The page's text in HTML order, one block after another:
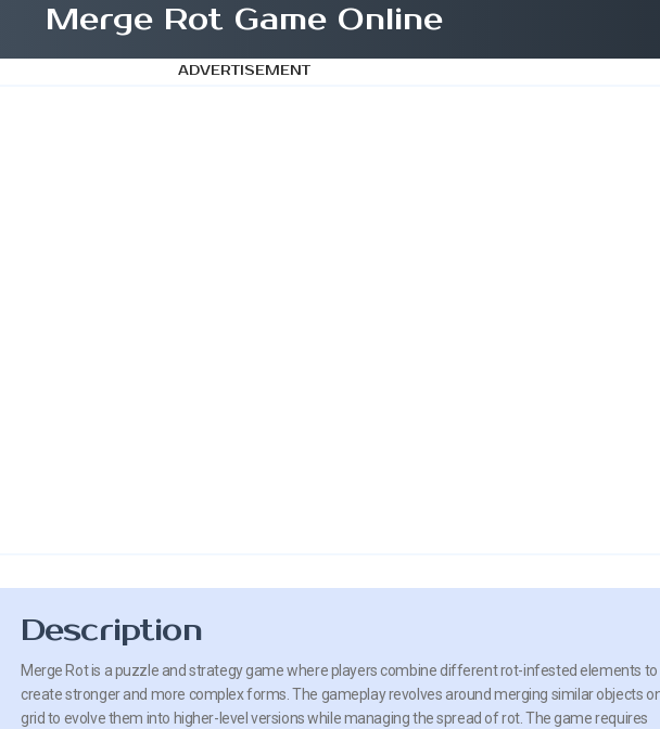
Merge Rot Game Online
ADVERTISEMENT
Description
Merge Rot is a puzzle and strategy game where players combine different rot-infested elements to
create stronger and more complex forms. The gameplay revolves around merging similar objects
grid to evolve them into higher-level versions while managing the spread of rot. The game requires